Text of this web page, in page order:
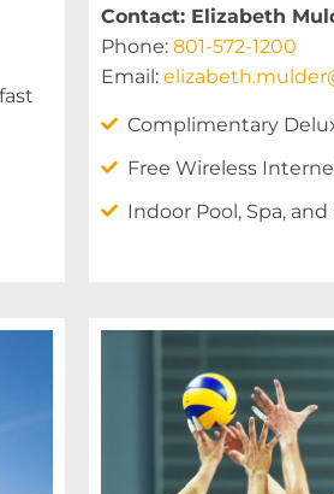
Contact: Elizabeth
Phone: 801-572-1200
Email:
Complimentary
Free Wireless
Indoor Pool, Spa,